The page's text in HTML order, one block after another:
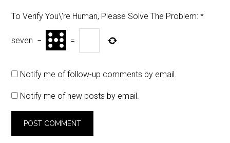
To Verify You\'re Human, Please Solve The Problem: *
seven − =
Notify me of follow-up comments by email.
Notify me of new posts by email.